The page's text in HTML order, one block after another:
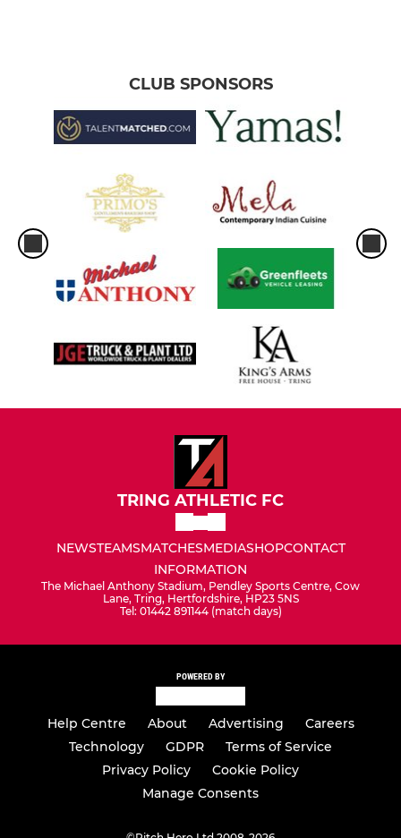
CLUB SPONSORS
TRING ATHLETIC FC
NEWSTEAMSMATCHESMEDIASHOPCONTACT
INFORMATION
The Michael Anthony Stadium, Pendley Sports Centre, Cow
Lane, Tring, Hertfordshire, HP23 5NS
Tel: 01442 891144 (match days)
POWERED BY
Help Centre About Advertising
Careers
Technology
GDPR
Terms of Service
Privacy Policy
Cookie Policy
Manage Consents